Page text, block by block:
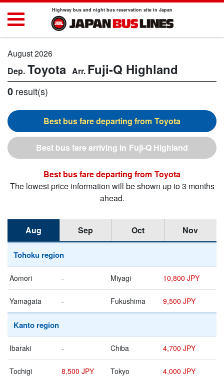
Highway bus and night bus reservation site in Japan
August 2026
Toyota Fuji-Q Highland
0 result(s)
Toyota
Fuji-Q Highland
Toyota
The lowest price information will be shown up to 3 months
ahead.
Aug Sep Oct Nov
Tohoku region
Aomori - Miyagi 10,800 JPY
Yamagata - Fukushima 9,500 JPY
Kanto region
Ibaraki - Chiba 4,700 JPY
Tochigi 8,500 JPY Tokyo 4,000 JPY